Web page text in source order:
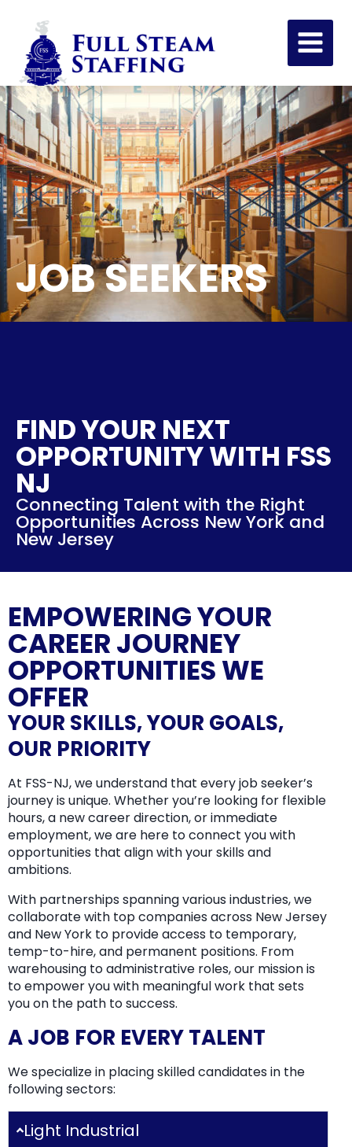
JOB SEEKERS
FIND YOUR NEXT
OPPORTUNITY WITH FSS
NJ
Connecting Talent with the Right
Opportunities Across New York and
New Jersey
EMPOWERING YOUR
CAREER JOURNEY
OPPORTUNITIES WE
OFFER
YOUR SKILLS, YOUR GOALS,
OUR PRIORITY
At FSS-NJ, we understand that every job seeker’s
journey is unique. Whether you’re looking for flexible
hours, a new career direction, or immediate
employment, we are here to connect you with
opportunities that align with your skills and
ambitions.
With partnerships spanning various industries, we
collaborate with top companies across New Jersey
and New York to provide access to temporary,
temp-to-hire, and permanent positions. From
warehousing to administrative roles, our mission is
to empower you with meaningful work that sets
you on the path to success.
A JOB FOR EVERY TALENT
We specialize in placing skilled candidates in the
following sectors:
Light Industrial